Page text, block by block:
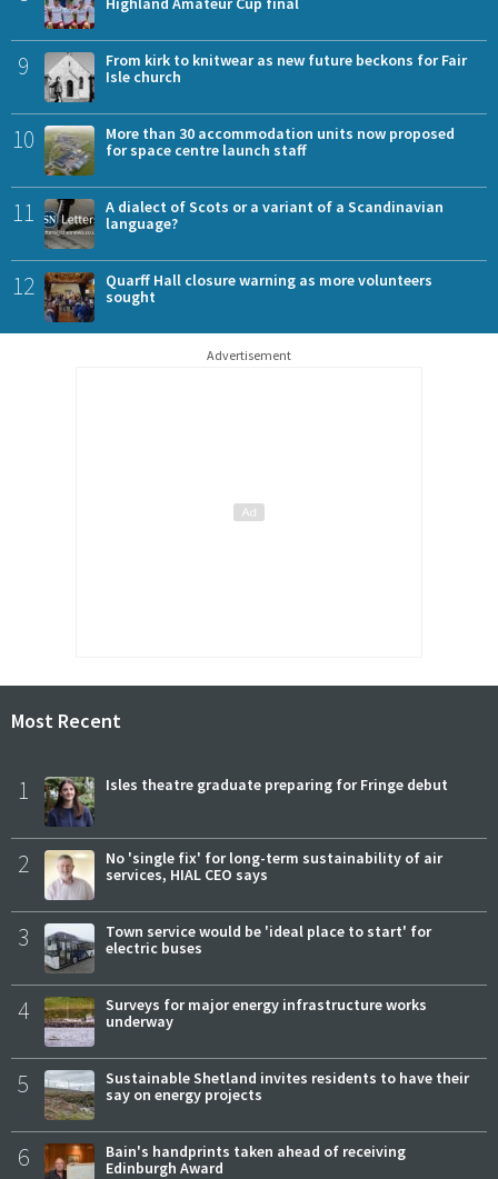
9
From kirk to knitwear as new future beckons for Fair
Isle church
10
More than 30 accommodation units now proposed
for space centre launch staff
11
A dialect of Scots or a variant of a Scandinavian
language?
12
Quarff Hall closure warning as more volunteers
sought
Advertisement
Most Recent
1 Isles theatre graduate preparing for Fringe debut
2
No 'single fix' for long-term sustainability of air
services, HIAL CEO says
3
Town service would be 'ideal place to start' for
electric buses
4
Surveys for major energy infrastructure works
underway
5
Sustainable Shetland invites residents to have their
say on energy projects
6
Bain's handprints taken ahead of receiving
Edinburgh Award